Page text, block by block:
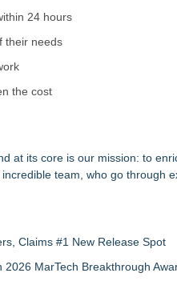
24 hours
their needs
the cost
at its core is our mission: to
team, who go through
Claims #1 New Release Spot
MarTech Breakthrough